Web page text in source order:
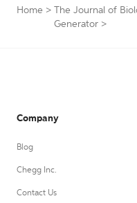
Home >
The Journal of
Generator >
Company
Blog
Chegg Inc.
Contact Us